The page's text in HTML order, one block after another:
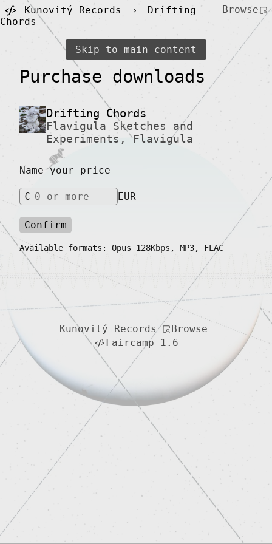
Skip to main content
Kunovitý Records ›
Drifting
Chords
Browse
Purchase downloads
Drifting Chords
Flavigula Sketches and
Experiments ,Flavigula
Name your price
€ EUR
Confirm
Available formats: Opus 128Kbps, MP3, FLAC
Kunovitý Records
Browse
Faircamp 1.6